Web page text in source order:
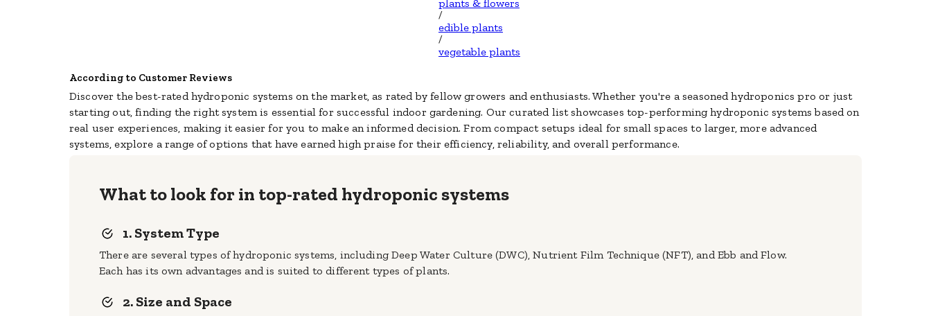
plants & flowers
/
edible plants
/
vegetable plants
According to Customer Reviews
Discover the best-rated hydroponic systems on the market, as rated by fellow growers and enthusiasts. Whether you're a seasoned hydroponics pro or just
starting out, finding the right system is essential for successful indoor gardening. Our curated list showcases top-performing hydroponic systems based on
real user experiences, making it easier for you to make an informed decision. From compact setups ideal for small spaces to larger, more advanced
systems, explore a range of options that have earned high praise for their efficiency, reliability, and overall performance.
What to look for in top-rated hydroponic systems
1. System Type
There are several types of hydroponic systems, including Deep Water Culture (DWC), Nutrient Film Technique (NFT), and Ebb and Flow.
Each has its own advantages and is suited to different types of plants.
2. Size and Space